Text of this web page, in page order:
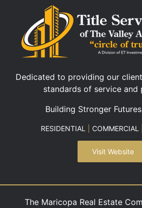
Dedicated to providing our
standards of service and
Building Stronger
RESIDENTIAL COMMERCIAL
Visit Website
The Maricopa Real Estate